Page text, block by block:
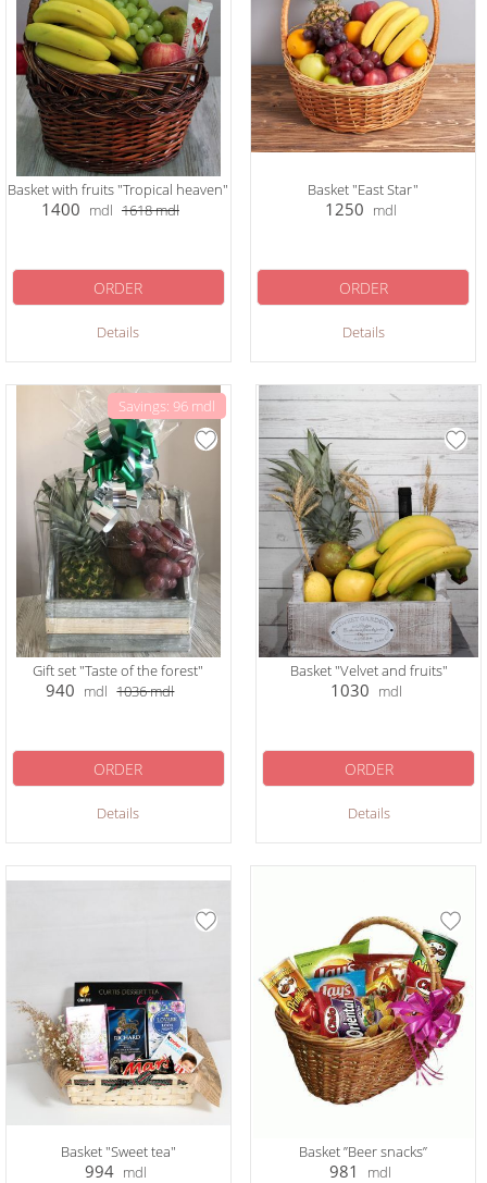
Basket with fruits "Tropical heaven"
1400 mdl 1618mdl
Details
ORDER
Basket "East Star"
1250 mdl
Details
ORDER
Savings: 96 mdl
Gift set "Taste of the forest"
940 mdl 1036mdl
Details
ORDER
Basket "Velvet and fruits"
1030 mdl
Details
ORDER
Basket "Sweet tea"
994 mdl
Basket ”Beer snacks”
981 mdl